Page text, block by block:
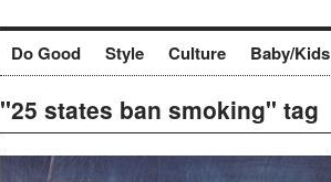
Do Good Style Culture Baby/Kids
"25 states ban smoking" tag